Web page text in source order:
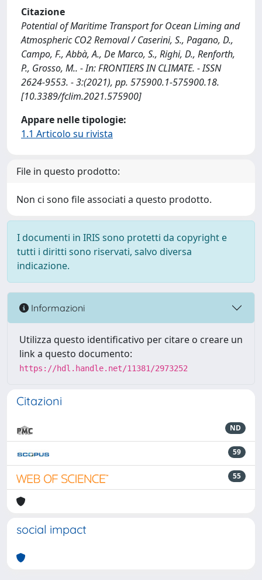
Citazione
Potential of Maritime Transport for Ocean Liming and
Atmospheric CO2 Removal / Caserini, S., Pagano, D.,
Campo, F., Abbà, A., De Marco, S., Righi, D., Renforth,
P., Grosso, M.. - In: FRONTIERS IN CLIMATE. - ISSN
2624-9553. - 3:(2021), pp. 575900.1-575900.18.
[10.3389/fclim.2021.575900]
Appare nelle tipologie:
1.1 Articolo su rivista
File in questo prodotto:
Non ci sono file associati a questo prodotto.
I documenti in IRIS sono protetti da copyright e
tutti i diritti sono riservati, salvo diversa
indicazione.
Informazioni
Utilizza questo identificativo per citare o creare un
link a questo documento:
https://hdl.handle.net/11381/2973252
Citazioni
ND
59
55
social impact